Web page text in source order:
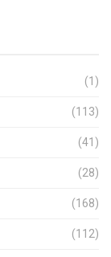
(1)
(113)
(41)
(28)
(168)
(112)